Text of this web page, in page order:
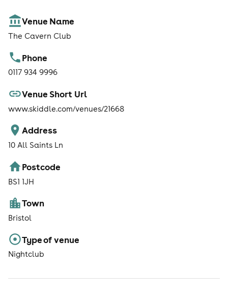
Venue Name
The Cavern Club
Phone
0117 934 9996
Venue Short Url
www.skiddle.com/venues/21668
Address
10 All Saints Ln
Postcode
BS1 1JH
Town
Bristol
Type of venue
Nightclub